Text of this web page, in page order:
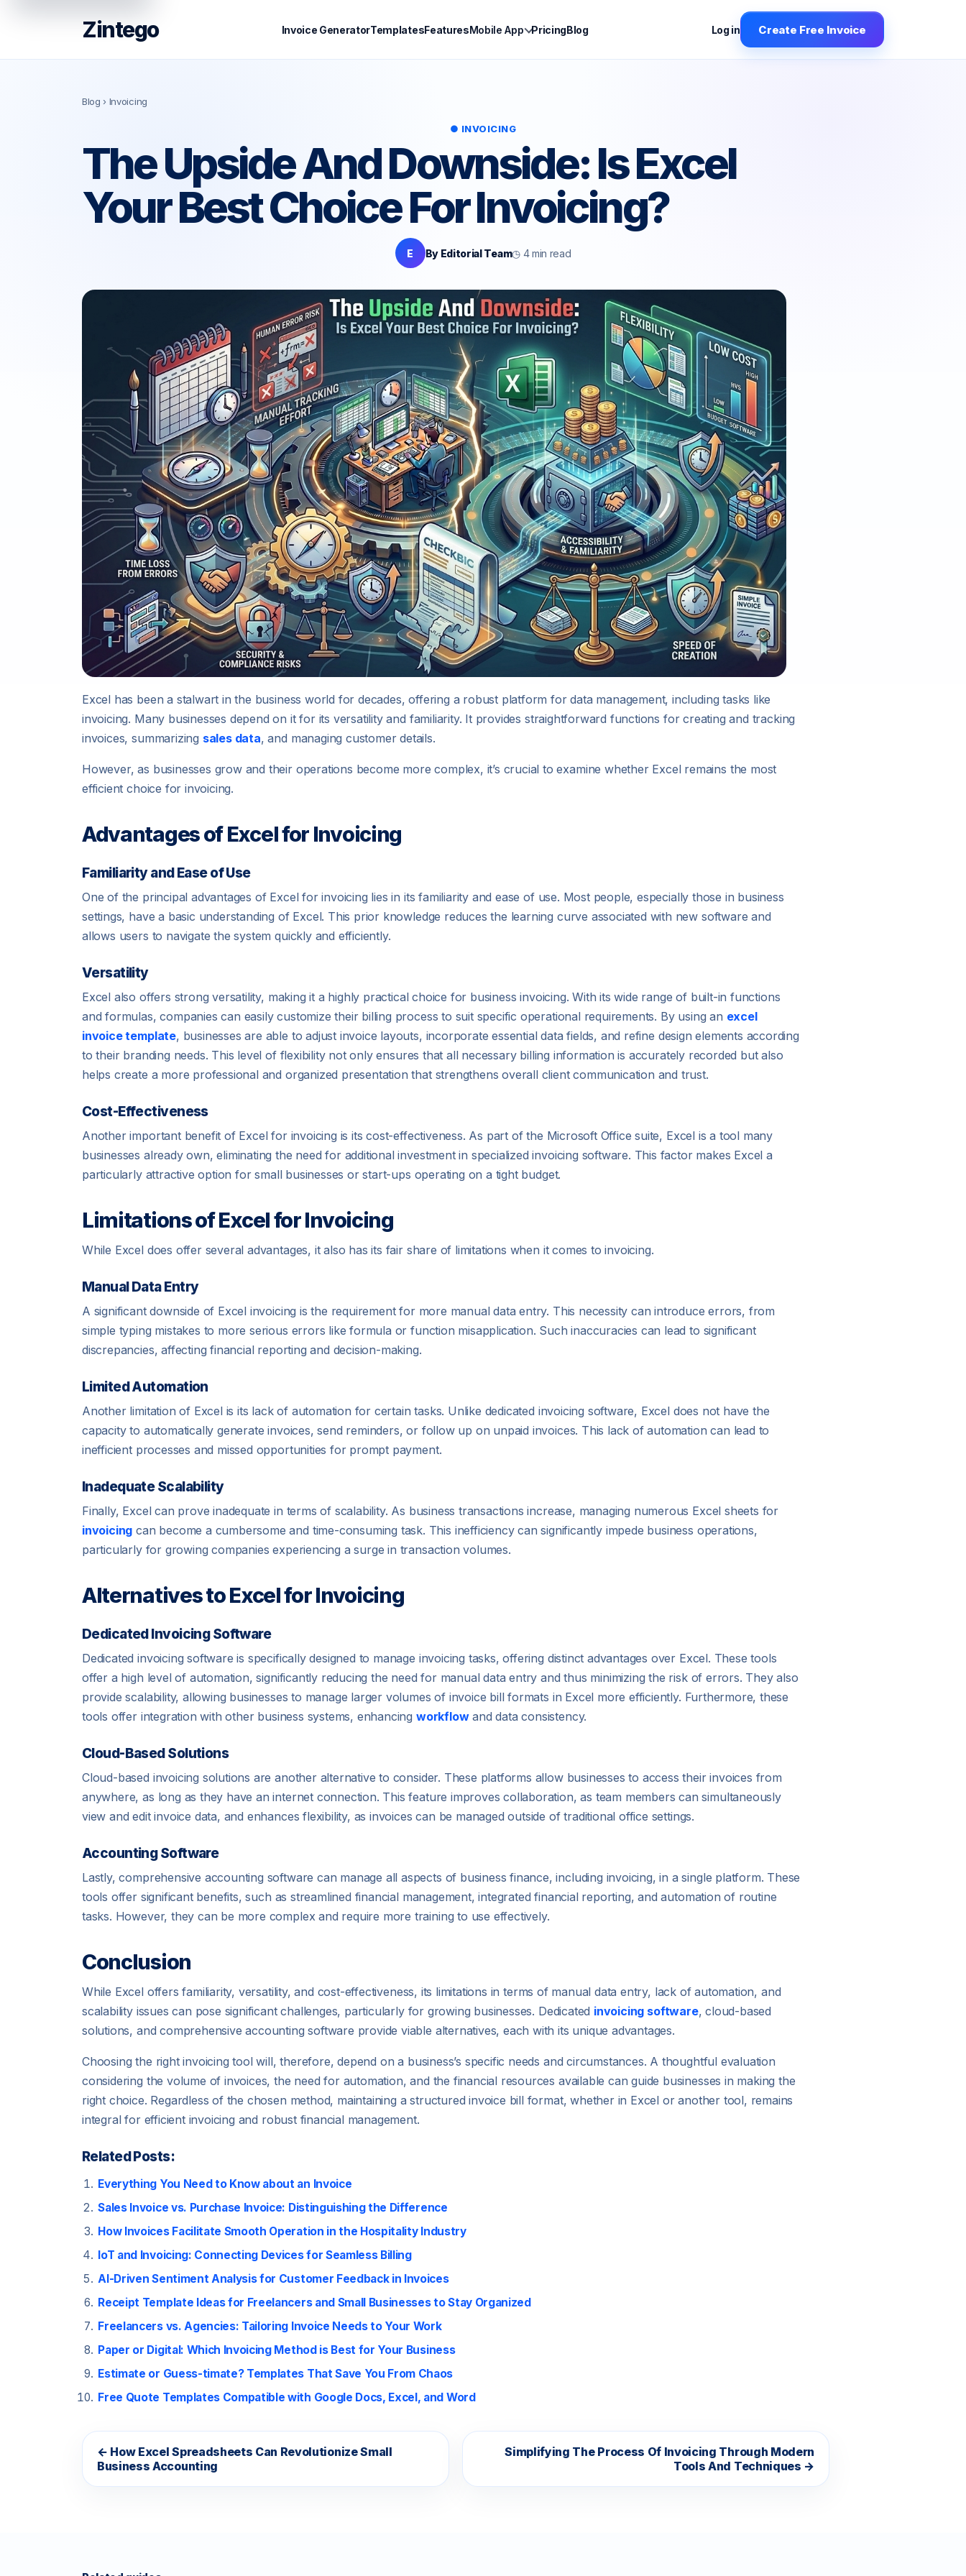
Zintego Invoice GeneratorTemplatesFeaturesMobile App PricingBlog Log in Create Free Invoice
Blog › Invoicing
● INVOICING
The Upside And Downside: Is Excel
Your Best Choice For Invoicing?
E By Editorial Team◷ 4 min read
Excel has been a stalwart in the business world for decades, offering a robust platform for data management, including tasks like
invoicing. Many businesses depend on it for its versatility and familiarity. It provides straightforward functions for creating and tracking
invoices, summarizing sales data, and managing customer details.
However, as businesses grow and their operations become more complex, it’s crucial to examine whether Excel remains the most
efficient choice for invoicing.
Advantages of Excel for Invoicing
Familiarity and Ease of Use
One of the principal advantages of Excel for invoicing lies in its familiarity and ease of use. Most people, especially those in business
settings, have a basic understanding of Excel. This prior knowledge reduces the learning curve associated with new software and
allows users to navigate the system quickly and efficiently.
Versatility
Excel also offers strong versatility, making it a highly practical choice for business invoicing. With its wide range of built-in functions
and formulas, companies can easily customize their billing process to suit specific operational requirements. By using an excel
invoice template, businesses are able to adjust invoice layouts, incorporate essential data fields, and refine design elements according
to their branding needs. This level of flexibility not only ensures that all necessary billing information is accurately recorded but also
helps create a more professional and organized presentation that strengthens overall client communication and trust.
Cost-Effectiveness
Another important benefit of Excel for invoicing is its cost-effectiveness. As part of the Microsoft Office suite, Excel is a tool many
businesses already own, eliminating the need for additional investment in specialized invoicing software. This factor makes Excel a
particularly attractive option for small businesses or start-ups operating on a tight budget.
Limitations of Excel for Invoicing
While Excel does offer several advantages, it also has its fair share of limitations when it comes to invoicing.
Manual Data Entry
A significant downside of Excel invoicing is the requirement for more manual data entry. This necessity can introduce errors, from
simple typing mistakes to more serious errors like formula or function misapplication. Such inaccuracies can lead to significant
discrepancies, affecting financial reporting and decision-making.
Limited Automation
Another limitation of Excel is its lack of automation for certain tasks. Unlike dedicated invoicing software, Excel does not have the
capacity to automatically generate invoices, send reminders, or follow up on unpaid invoices. This lack of automation can lead to
inefficient processes and missed opportunities for prompt payment.
Inadequate Scalability
Finally, Excel can prove inadequate in terms of scalability. As business transactions increase, managing numerous Excel sheets for
invoicing can become a cumbersome and time-consuming task. This inefficiency can significantly impede business operations,
particularly for growing companies experiencing a surge in transaction volumes.
Alternatives to Excel for Invoicing
Dedicated Invoicing Software
Dedicated invoicing software is specifically designed to manage invoicing tasks, offering distinct advantages over Excel. These tools
offer a high level of automation, significantly reducing the need for manual data entry and thus minimizing the risk of errors. They also
provide scalability, allowing businesses to manage larger volumes of invoice bill formats in Excel more efficiently. Furthermore, these
tools offer integration with other business systems, enhancing workflowand data consistency.
Cloud-Based Solutions
Cloud-based invoicing solutions are another alternative to consider. These platforms allow businesses to access their invoices from
anywhere, as long as they have an internet connection. This feature improves collaboration, as team members can simultaneously
view and edit invoice data, and enhances flexibility, as invoices can be managed outside of traditional office settings.
Accounting Software
Lastly, comprehensive accounting software can manage all aspects of business finance, including invoicing, in a single platform. These
tools offer significant benefits, such as streamlined financial management, integrated financial reporting, and automation of routine
tasks. However, they can be more complex and require more training to use effectively.
Conclusion
While Excel offers familiarity, versatility, and cost-effectiveness, its limitations in terms of manual data entry, lack of automation, and
scalability issues can pose significant challenges, particularly for growing businesses. Dedicated invoicing software, cloud-based
solutions, and comprehensive accounting software provide viable alternatives, each with its unique advantages.
Choosing the right invoicing tool will, therefore, depend on a business’s specific needs and circumstances. A thoughtful evaluation
considering the volume of invoices, the need for automation, and the financial resources available can guide businesses in making the
right choice. Regardless of the chosen method, maintaining a structured invoice bill format, whether in Excel or another tool, remains
integral for efficient invoicing and robust financial management.
Related Posts:
Everything You Need to Know about an Invoice
Sales Invoice vs. Purchase Invoice: Distinguishing the Difference
How Invoices Facilitate Smooth Operation in the Hospitality Industry
IoT and Invoicing: Connecting Devices for Seamless Billing
AI-Driven Sentiment Analysis for Customer Feedback in Invoices
Receipt Template Ideas for Freelancers and Small Businesses to Stay Organized
Freelancers vs. Agencies: Tailoring Invoice Needs to Your Work
Paper or Digital: Which Invoicing Method is Best for Your Business
Estimate or Guess-timate? Templates That Save You From Chaos
Free Quote Templates Compatible with Google Docs, Excel, and Word
← How Excel Spreadsheets Can Revolutionize Small
Business Accounting
Simplifying The Process Of Invoicing Through Modern
Tools And Techniques →